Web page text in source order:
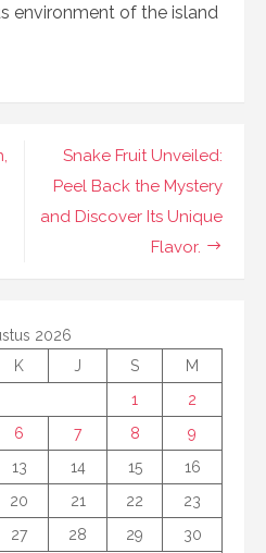
environment of the island
Snake Fruit Unveiled:
Peel Back the Mystery
and Discover Its Unique
Flavor.
2026
K J S
M
1
2
6 7 8
9
13 14 15
16
20 21 22
23
27 28 29
30